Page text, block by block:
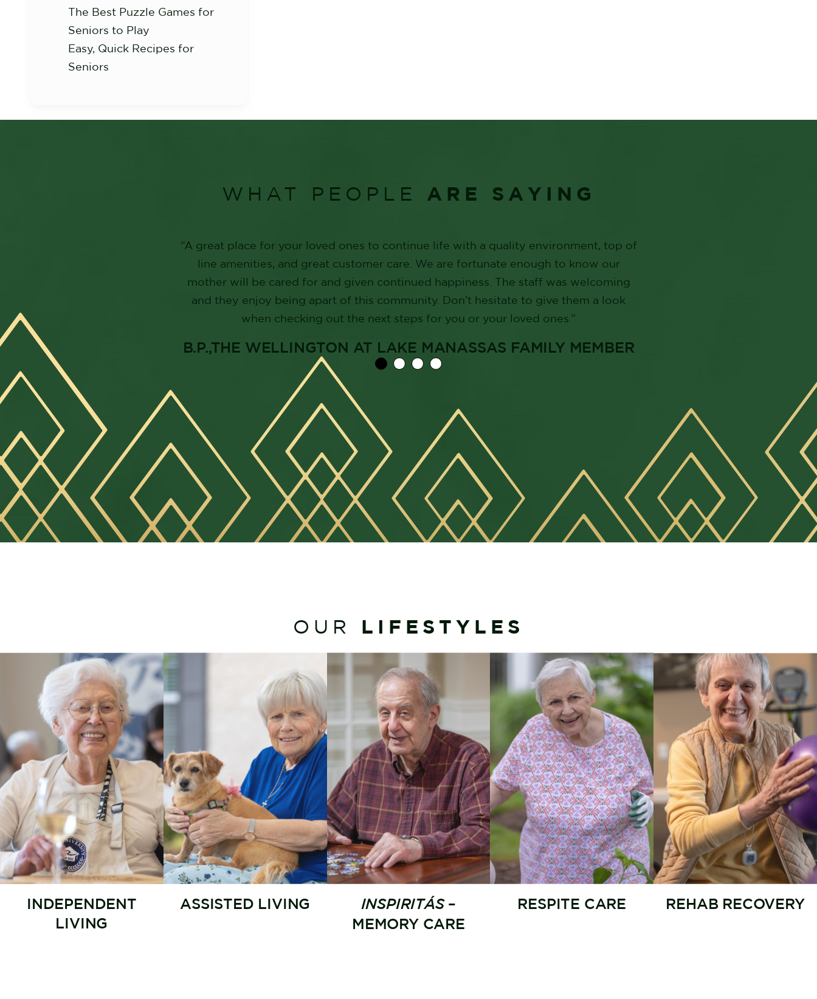
The Best Puzzle Games for
Seniors to Play
Easy, Quick Recipes for
Seniors
WHAT PEOPLE ARE SAYING
“A great place for your loved ones to continue life with a quality environment, top of
line amenities, and great customer care. We are fortunate enough to know our
mother will be cared for and given continued happiness. The staff was welcoming
and they enjoy being apart of this community. Don’t hesitate to give them a look
when checking out the next steps for you or your loved ones.”
B.P.,THE WELLINGTON AT LAKE MANASSAS FAMILY MEMBER
OUR LIFESTYLES
INDEPENDENT
LIVING
ASSISTED LIVING INSPIRITÁS–
MEMORY CARE
RESPITE CARE REHAB RECOVERY